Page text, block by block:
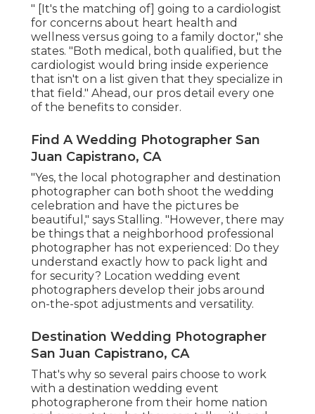
" [It's the matching of] going to a cardiologist
for concerns about heart health and
wellness versus going to a family doctor," she
states. "Both medical, both qualified, but the
cardiologist would bring inside experience
that isn't on a list given that they specialize in
that field." Ahead, our pros detail every one
of the benefits to consider.
Find A Wedding Photographer San
Juan Capistrano, CA
"Yes, the local photographer and destination
photographer can both shoot the wedding
celebration and have the pictures be
beautiful," says Stalling. "However, there may
be things that a neighborhood professional
photographer has not experienced: Do they
understand exactly how to pack light and
for security? Location wedding event
photographers develop their jobs around
on-the-spot adjustments and versatility.
Destination Wedding Photographer
San Juan Capistrano, CA
That's why so several pairs choose to work
with a destination wedding event
photographerone from their home nation